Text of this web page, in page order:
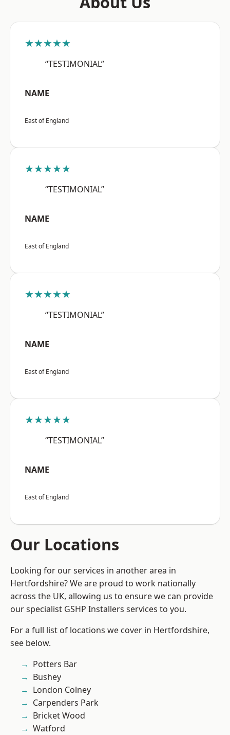
★★★★★
“TESTIMONIAL”
NAME
East of England
★★★★★
“TESTIMONIAL”
NAME
East of England
★★★★★
“TESTIMONIAL”
NAME
East of England
★★★★★
“TESTIMONIAL”
NAME
East of England
Our Locations
Looking for our services in another area in
Hertfordshire? We are proud to work nationally
across the UK, allowing us to ensure we can provide
our specialist GSHP Installers services to you.
For a full list of locations we cover in Hertfordshire,
see below.
Potters Bar
Bushey
London Colney
Carpenders Park
Bricket Wood
Watford